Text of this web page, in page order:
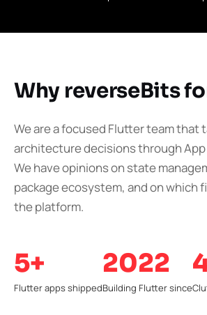
Why reverseBits
We are a focused Flutter team that
architecture decisions through
We have opinions on state
package ecosystem, and on which
the platform.
5+
Flutter apps shipped
2022
Building Flutter since